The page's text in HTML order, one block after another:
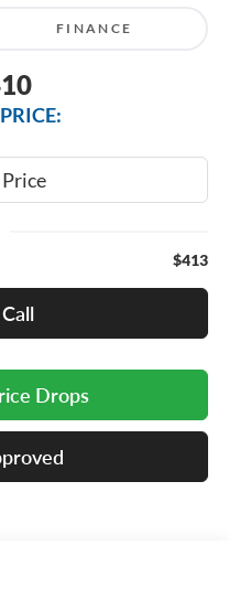
FINANCE
$413
Drops